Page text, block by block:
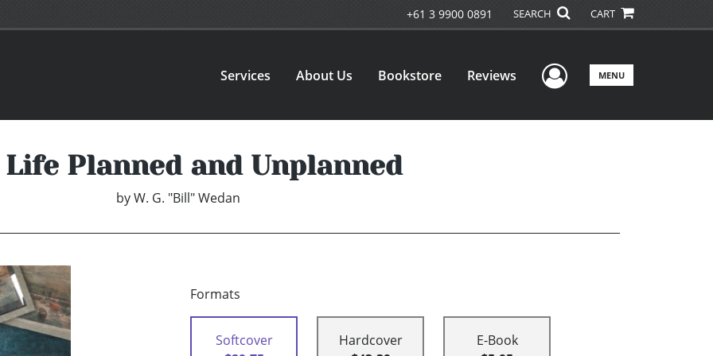
+61 3 9900 0891 SEARCH CART
Services About Us Bookstore Reviews User Menu
MENU
Planned and Unplanned
byW. G. "Bill" Wedan
Formats
Softcover
Hardcover
E-Book